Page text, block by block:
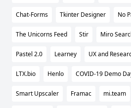
Chat-Forms Tkinter Designer No
The Unicorns Feed Stir Miro
Pastel 2.0 Learney UX and
LTX.bio Henlo COVID-19 Demo
Smart Upscaler Framac mi.team